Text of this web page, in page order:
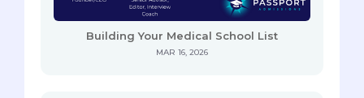
Building Your Medical School List
MAR 16, 2026